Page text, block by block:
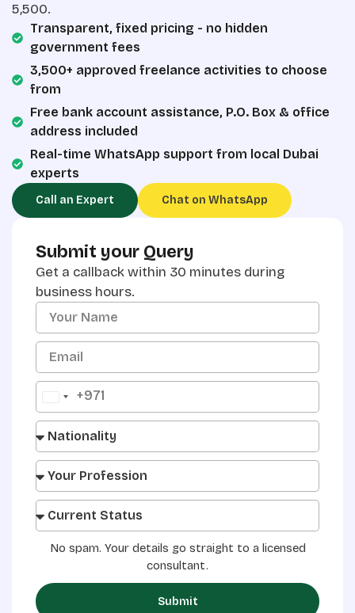
5,500.
Transparent, fixed pricing - no hidden
government fees
3,500+ approved freelance activities to choose
from
Free bank account assistance, P.O. Box & office
address included
Real-time WhatsApp support from local Dubai
experts
Call an Expert Chat on WhatsApp
Submit your Query
Get a callback within 30 minutes during
business hours.
United
Arab
Emirates
+971
+971
No spam. Your details go straight to a licensed
consultant.
Submit